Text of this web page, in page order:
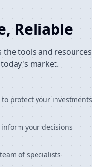
Reliable
tools and resources
market.
protect your investments
your decisions
of specialists